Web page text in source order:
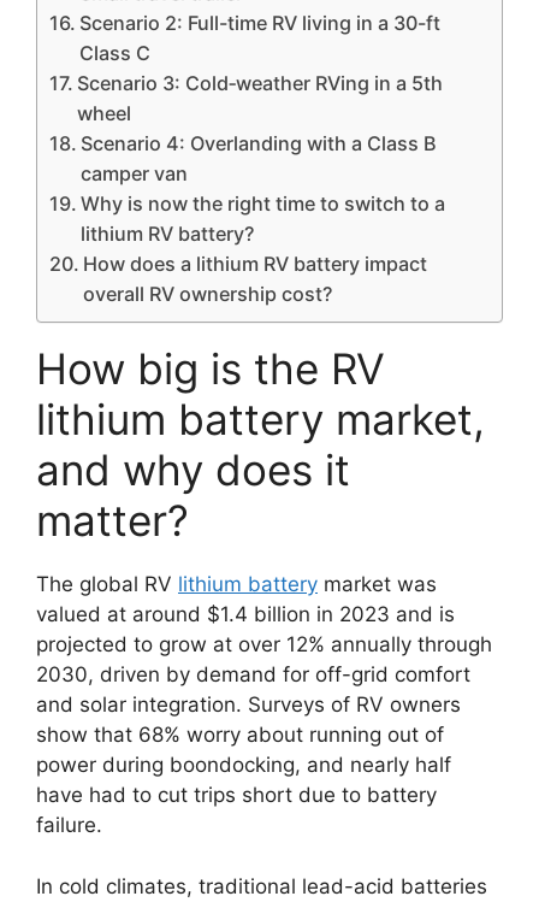
Scenario 2: Full-time RV living in a 30-ft
Class C
Scenario 3: Cold‑weather RVing in a 5th
wheel
Scenario 4: Overlanding with a Class B
camper van
Why is now the right time to switch to a
lithium RV battery?
How does a lithium RV battery impact
overall RV ownership cost?
How big is the RV
lithium battery market,
and why does it
matter?
The global RV lithium battery market was
valued at around $1.4 billion in 2023 and is
projected to grow at over 12% annually through
2030, driven by demand for off-grid comfort
and solar integration. Surveys of RV owners
show that 68% worry about running out of
power during boondocking, and nearly half
have had to cut trips short due to battery
failure.
In cold climates, traditional lead-acid batteries